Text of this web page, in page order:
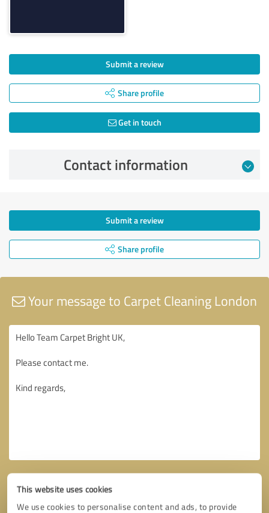
This website uses cookies
We use cookies to personalise content and ads, to provide
Submit a review
Share profile
Get in touch
Contact information
Submit a review
Share profile
Your message to Carpet Cleaning London